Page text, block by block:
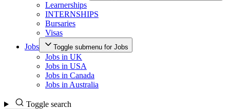
Learnerships
INTERNSHIPS
Bursaries
Visas
Jobs
Toggle submenu for Jobs
Jobs in UK
Jobs in USA
Jobs in Canada
Jobs in Australia
Toggle search